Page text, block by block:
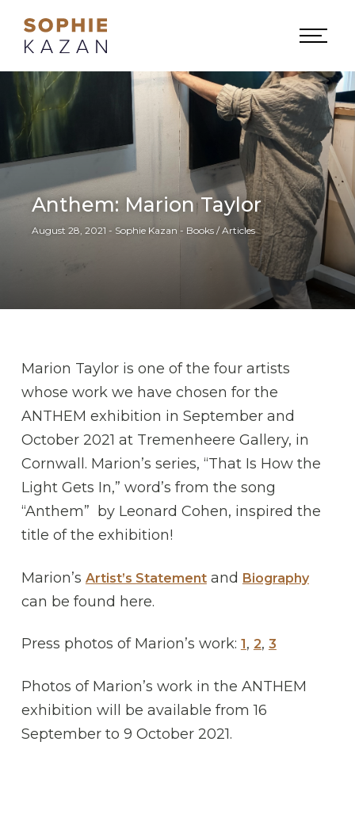
Anthem: Marion Taylor
August 28, 2021 - Sophie Kazan - Books / Articles
Marion Taylor is one of the four artists
whose work we have chosen for the
ANTHEM exhibition in September and
October 2021 at Tremenheere Gallery, in
Cornwall. Marion’s series, “That Is How the
Light Gets In,” word’s from the song
“Anthem” by Leonard Cohen, inspired the
title of the exhibition!
Marion’s Artist’s Statementand Biography
can be found here.
Press photos of Marion’s work: 1 , 2, 3
Photos of Marion’s work in the ANTHEM
exhibition will be available from 16
September to 9 October 2021.